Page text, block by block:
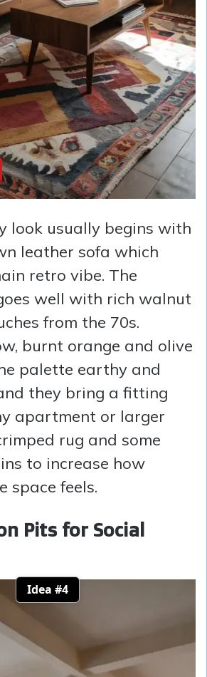
look usually begins with
leather sofa which
retro vibe. The
well with rich walnut
from the 70s.
burnt orange and olive
palette earthy and
they bring a fitting
apartment or larger
rug and some
to increase how
space feels.
Pits for Social
Idea #4